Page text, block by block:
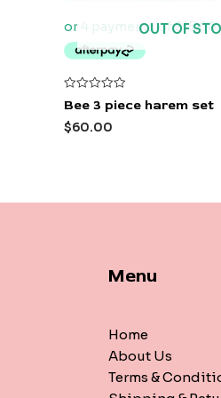
OUT OF
Rated
0
out
of
Bee 3 piece harem set
$60.00
Menu
Home
About Us
Terms &